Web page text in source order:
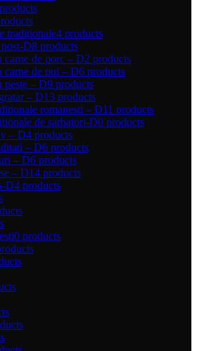
tradiționale4 products
post-D8 products
carne de porc – D2 products
carne de pui – D6 products
peste – D9 products
– D13 products
romanesti – D11 products
de sarbatori-D0 products
– D4 products
– D6 products
– D6 products
– D14 products
D4 products
0 products